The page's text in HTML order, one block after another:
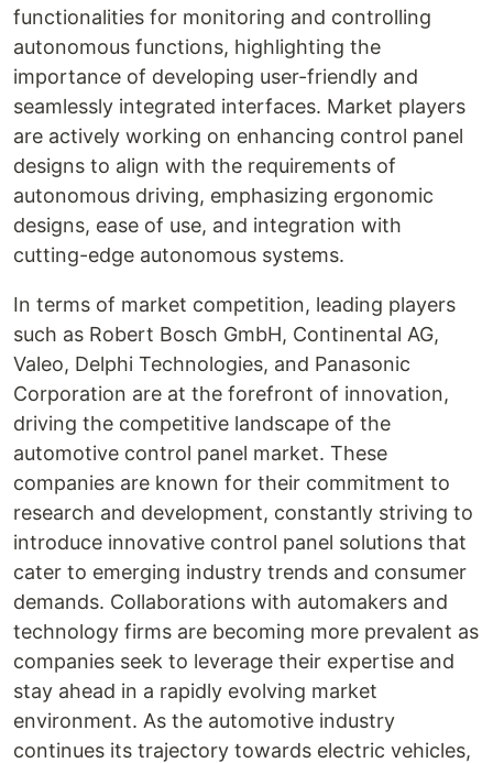
functionalities for monitoring and controlling
autonomous functions, highlighting the
importance of developing user-friendly and
seamlessly integrated interfaces. Market players
are actively working on enhancing control panel
designs to align with the requirements of
autonomous driving, emphasizing ergonomic
designs, ease of use, and integration with
cutting-edge autonomous systems.
In terms of market competition, leading players
such as Robert Bosch GmbH, Continental AG,
Valeo, Delphi Technologies, and Panasonic
Corporation are at the forefront of innovation,
driving the competitive landscape of the
automotive control panel market. These
companies are known for their commitment to
research and development, constantly striving to
introduce innovative control panel solutions that
cater to emerging industry trends and consumer
demands. Collaborations with automakers and
technology firms are becoming more prevalent as
companies seek to leverage their expertise and
stay ahead in a rapidly evolving market
environment. As the automotive industry
continues its trajectory towards electric vehicles,